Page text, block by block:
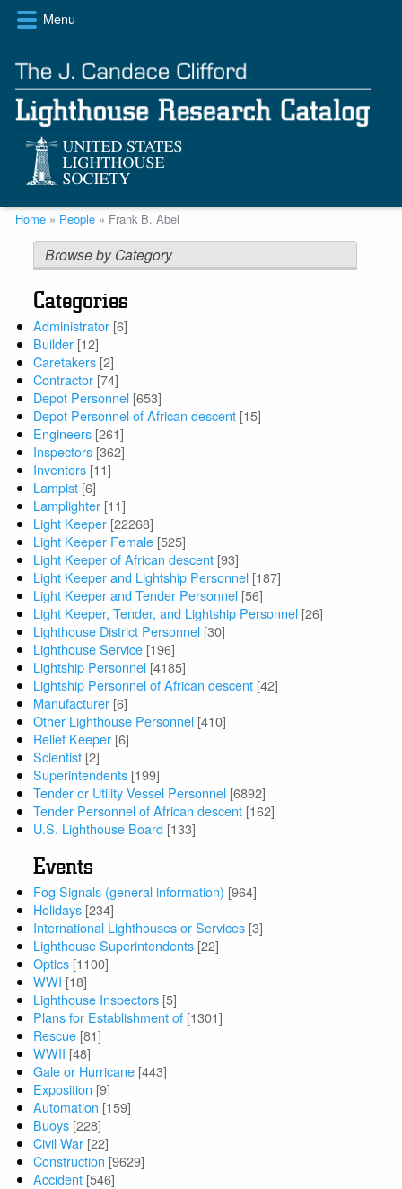
Skip
content
Menu
Breadcrumb
Home People Frank B. Abel
Browse by Category
Categories
Administrator [6]
Builder [12]
Caretakers [2]
Contractor [74]
Depot Personnel [653]
Depot Personnel of African descent [15]
Engineers [261]
Inspectors [362]
Inventors [11]
Lampist [6]
Lamplighter [11]
Light Keeper [22268]
Light Keeper Female [525]
Light Keeper of African descent [93]
Light Keeper and Lightship Personnel [187]
Light Keeper and Tender Personnel [56]
Light Keeper, Tender, and Lightship Personnel [26]
Lighthouse District Personnel [30]
Lighthouse Service [196]
Lightship Personnel [4185]
Lightship Personnel of African descent [42]
Manufacturer [6]
Other Lighthouse Personnel [410]
Relief Keeper [6]
Scientist [2]
Superintendents [199]
Tender or Utility Vessel Personnel [6892]
Tender Personnel of African descent [162]
U.S. Lighthouse Board [133]
Events
Fog Signals (general information) [964]
Holidays [234]
International Lighthouses or Services [3]
Lighthouse Superintendents [22]
Optics [1100]
WWI [18]
Lighthouse Inspectors [5]
Plans for Establishment of [1301]
Rescue [81]
WWII [48]
Gale or Hurricane [443]
Exposition [9]
Automation [159]
Buoys [228]
Civil War [22]
Construction [9629]
Accident [546]